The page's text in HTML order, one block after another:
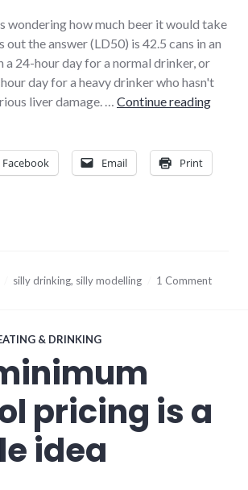
wondering how much beer it would take
the answer (LD50) is 42.5 cans in an
a 24-hour day for a normal drinker, or
day for a heavy drinker who hasn't
liver damage. … Continue readingHow
Facebook Email Print
silly drinking, silly modelling 1 Comment
& DRINKING
pricing is a
idea